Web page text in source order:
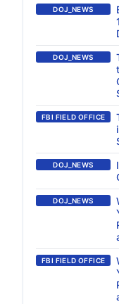
DOJ_NEWS
DOJ_NEWS
FBI FIELD OFFICE
DOJ_NEWS
DOJ_NEWS
FBI FIELD OFFICE